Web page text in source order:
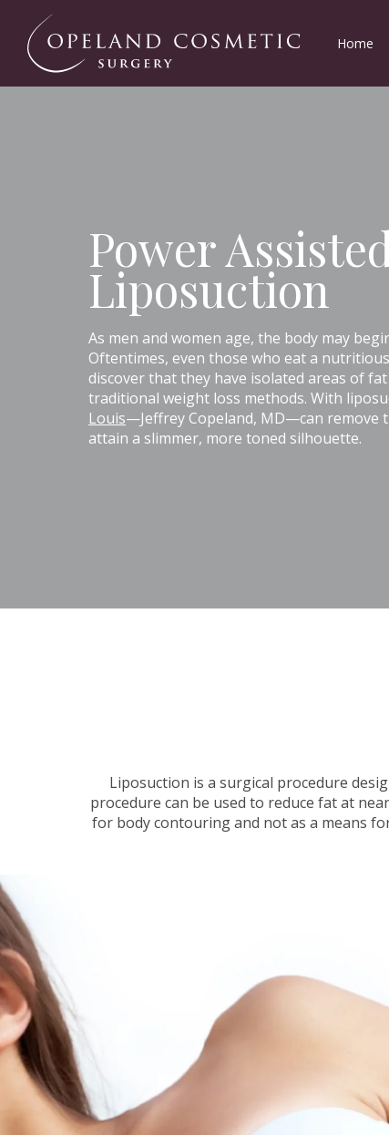
Home
Power
Liposuction
As men and women age, the body may
Oftentimes, even those who eat a
discover that they have isolated areas of
traditional weight loss methods. With
Louis—Jeffrey Copeland, MD—can remove
attain a slimmer, more toned silhouette.
Liposuction is a surgical procedure
procedure can be used to reduce fat at
for body contouring and not as a means